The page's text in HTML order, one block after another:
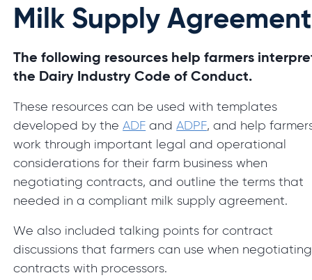
Milk Supply
The following resources help farmers
the Dairy Industry Code of Conduct.
These resources can be used with templates
developed by theADF andADPF, and help
work through important legal and operational
considerations for their farm business when
negotiating contracts, and outline the terms that
needed in a compliant milk supply agreement.
We also included talking points for contract
discussions that farmers can use when negotiating
contracts with processors.